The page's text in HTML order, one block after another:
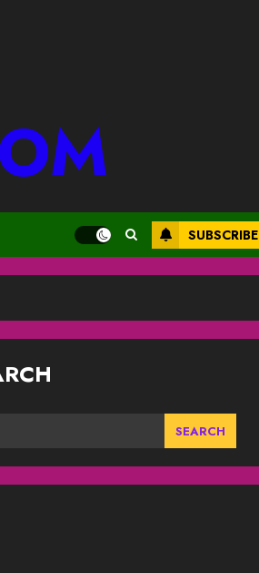
SUBSCRIBE
SEARCH